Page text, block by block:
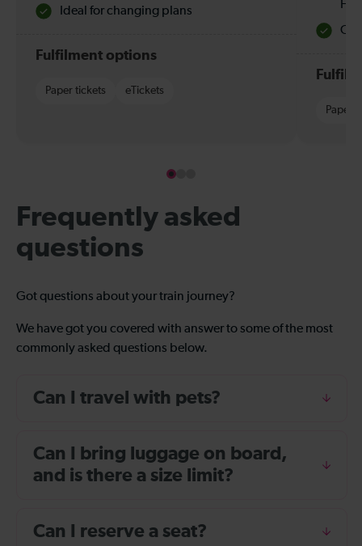
Ideal for changing plans
Fulfilment options
Paper tickets eTickets
Paper
Frequently asked
questions
Got questions about your train journey?
We have got you covered with answer to some of the most
commonly asked questions below.
Can I travel with pets?
Can I bring luggage on board,
and is there a size limit?
Can I reserve a seat?